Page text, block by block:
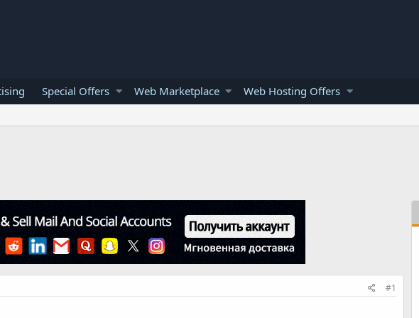
Special Offers Web Marketplace Web Hosting Offers
#1